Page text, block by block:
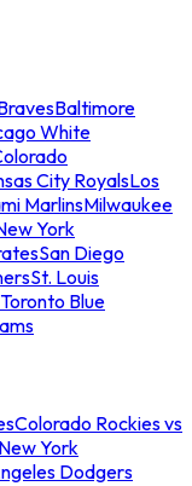
Baltimore
White
City RoyalsLos
MarlinsMilwaukee
York
San Diego
St. Louis
Toronto Blue
Colorado Rockies vs
York
Dodgers